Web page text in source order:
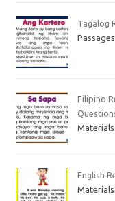
Tagalog
Filipino
English